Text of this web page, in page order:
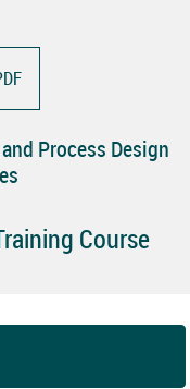
Process Design
Course